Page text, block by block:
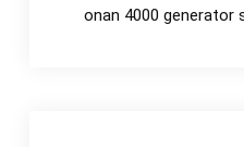
onan 4000 generator